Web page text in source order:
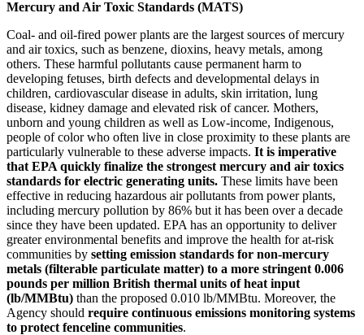
Mercury and Air Toxic Standards (MATS)
Coal- and oil-fired power plants are the largest sources of mercury
and air toxics, such as benzene, dioxins, heavy metals, among
others. These harmful pollutants cause permanent harm to
developing fetuses, birth defects and developmental delays in
children, cardiovascular disease in adults, skin irritation, lung
disease, kidney damage and elevated risk of cancer. Mothers,
unborn and young children as well as Low-income, Indigenous,
people of color who often live in close proximity to these plants are
particularly vulnerable to these adverse impacts. It is imperative
that EPA quickly finalize the strongest mercury and air toxics
standards for electric generating units. These limits have been
effective in reducing hazardous air pollutants from power plants,
including mercury pollution by 86% but it has been over a decade
since they have been updated. EPA has an opportunity to deliver
greater environmental benefits and improve the health for at-risk
communities by setting emission standards for non-mercury
metals (filterable particulate matter) to a more stringent 0.006
pounds per million British thermal units of heat input
(lb/MMBtu) than the proposed 0.010 lb/MMBtu. Moreover, the
Agency should require continuous emissions monitoring systems
to protect fenceline communities.